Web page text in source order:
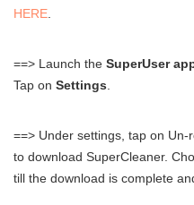
HERE
==> Launch the SuperUser
Tap on Settings
==> Under settings, tap on
to download SuperCleaner.
till the download is complete